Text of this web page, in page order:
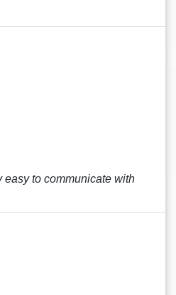
easy to communicate with